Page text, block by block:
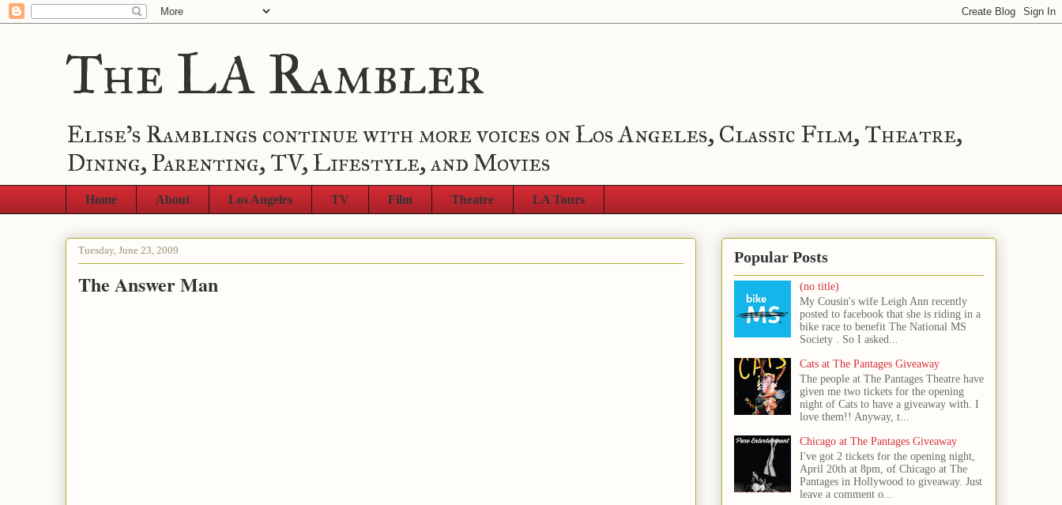
The LA Rambler
Elise's Ramblings continue with more voices on Los Angeles, Classic Film, Theatre,
Dining, Parenting, TV, Lifestyle, and Movies
Home About Los Angeles TV Film Theatre LA Tours
Tuesday, June 23, 2009
The Answer Man
Popular Posts
(no title)
My Cousin's wife Leigh Ann recently
posted to facebook that she is riding in a
bike race to benefit The National MS
Society . So I asked...
Cats at The Pantages Giveaway
The people at The Pantages Theatre have
given me two tickets for the opening
night of Cats to have a giveaway with. I
love them!! Anyway, t...
Chicago at The Pantages Giveaway
I've got 2 tickets for the opening night,
April 20th at 8pm, of Chicago at The
Pantages in Hollywood to giveaway. Just
leave a comment o...